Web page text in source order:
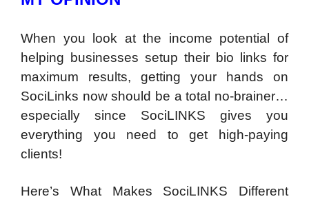
When you look at the income potential of
helping businesses setup their bio links for
maximum results, getting your hands on
SociLinks now should be a total no-brainer…
especially since SociLINKS gives you
everything you need to get high-paying
clients!
Here’s What Makes SociLINKS Different